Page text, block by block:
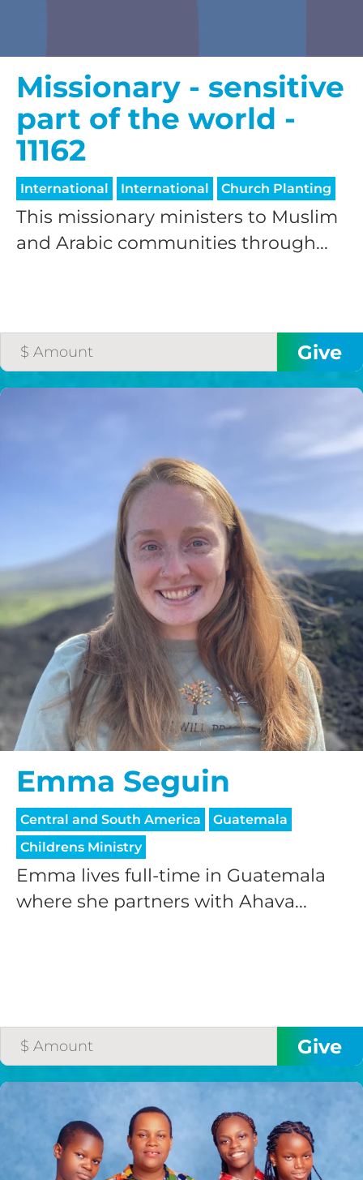
Missionary - sensitive
part of the world -
11162
International International Church Planting
This missionary ministers to Muslim
and Arabic communities through...
Emma Seguin
Central and South America
Guatemala
Childrens Ministry
Emma lives full-time in Guatemala
where she partners with Ahava...